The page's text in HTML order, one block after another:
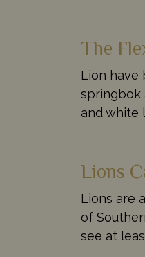
The
Lion have
springbok
and white
Lions
Lions are
of
see at